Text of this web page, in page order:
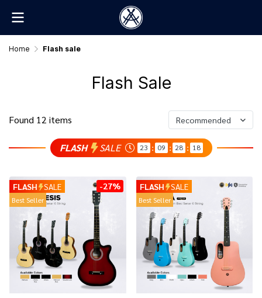
Home Flash sale
Flash Sale
Found 12 items Recommended
FLASH SALE 23 : 09 : 28 : 18
FLASH SALE
Best Seller
-27% FLASH SALE
Best Seller